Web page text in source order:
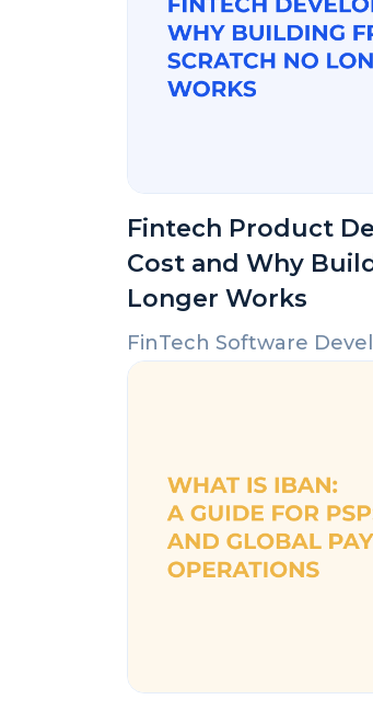
Fintech Product
Cost and Why
Longer Works
FinTech Software